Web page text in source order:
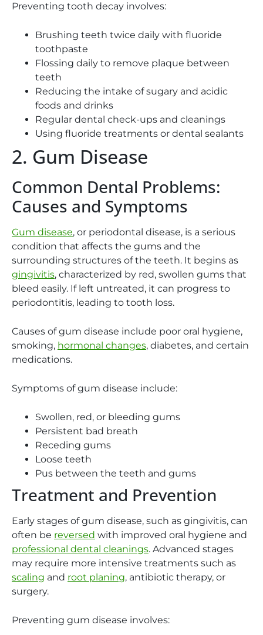
Preventing tooth decay involves:
Brushing teeth twice daily with fluoride
toothpaste
Flossing daily to remove plaque between
teeth
Reducing the intake of sugary and acidic
foods and drinks
Regular dental check-ups and cleanings
Using fluoride treatments or dental sealants
2. Gum Disease
Common Dental Problems:
Causes and Symptoms
Gum disease, or periodontal disease, is a serious
condition that affects the gums and the
surrounding structures of the teeth. It begins as
gingivitis, characterized by red, swollen gums that
bleed easily. If left untreated, it can progress to
periodontitis, leading to tooth loss.
Causes of gum disease include poor oral hygiene,
smoking, hormonal changes, diabetes, and certain
medications.
Symptoms of gum disease include:
Swollen, red, or bleeding gums
Persistent bad breath
Receding gums
Loose teeth
Pus between the teeth and gums
Treatment and Prevention
Early stages of gum disease, such as gingivitis, can
often be reversed with improved oral hygiene and
professional dental cleanings. Advanced stages
may require more intensive treatments such as
scaling and root planing, antibiotic therapy, or
surgery.
Preventing gum disease involves: